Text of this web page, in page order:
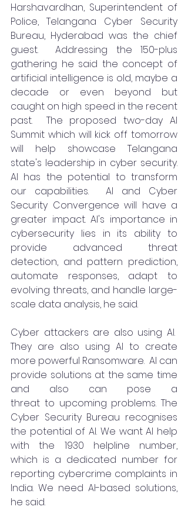
Harshavardhan, Superintendent of
Police, Telangana Cyber Security
Bureau, Hyderabad was the chief
guest.  Addressing the 150-plus
gathering he said the concept of
artificial intelligence is old, maybe a
decade or even beyond but
caught on high speed in the recent
past.  The proposed two-day AI
Summit which will kick off tomorrow
will help showcase Telangana
state's leadership in cyber security.
AI has the potential to transform
our capabilities.  AI and Cyber
Security Convergence will have a
greater impact. AI's importance in
cybersecurity lies in its ability to
provide advanced threat
detection, and pattern prediction,
automate responses, adapt to
evolving threats, and handle large-
scale data analysis, he said.
Cyber attackers are also using AI.
They are also using AI to create
more powerful Ransomware.  AI can
provide solutions at the same time
and also can pose a
threat to upcoming problems. The
Cyber Security Bureau recognises
the potential of AI. We want AI help
with the 1930 helpline number,
which is a dedicated number for
reporting cybercrime complaints in
India. We need AI-based solutions,
he said.